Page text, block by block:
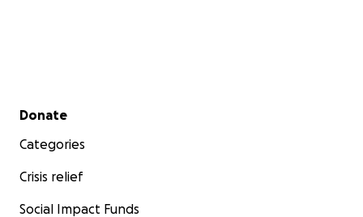
Secondary menu
Donate
Categories
Crisis relief
Social Impact Funds